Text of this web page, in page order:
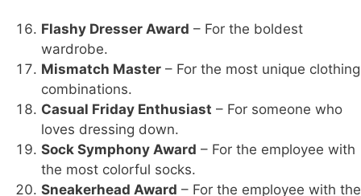
Flashy Dresser Award – For the boldest
wardrobe.
Mismatch Master – For the most unique clothing
combinations.
Casual Friday Enthusiast – For someone who
loves dressing down.
Sock Symphony Award – For the employee with
the most colorful socks.
Sneakerhead Award – For the employee with the